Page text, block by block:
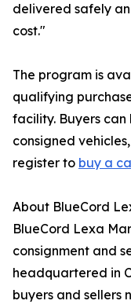
delivered safely
cost."
The program is
qualifying
facility. Buyers
consigned
register to buy a
About BlueCord
BlueCord Lexa
consignment and
headquartered in
buyers and sellers